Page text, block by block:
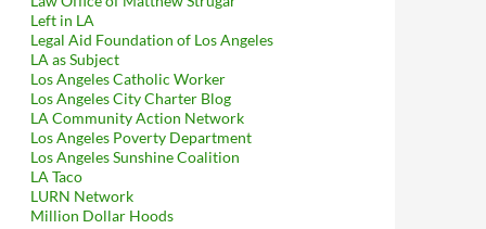
Left in LA
Legal Aid Foundation of Los Angeles
LA as Subject
Los Angeles Catholic Worker
Los Angeles City Charter Blog
LA Community Action Network
Los Angeles Poverty Department
Los Angeles Sunshine Coalition
LA Taco
LURN Network
Million Dollar Hoods